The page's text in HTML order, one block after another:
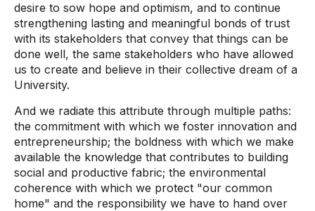
desire to sow hope and optimism, and to continue
strengthening lasting and meaningful bonds of trust
with its stakeholders that convey that things can be
done well, the same stakeholders who have allowed
us to create and believe in their collective dream of a
University.
And we radiate this attribute through multiple paths:
the commitment with which we foster innovation and
entrepreneurship; the boldness with which we make
available the knowledge that contributes to building
social and productive fabric; the environmental
coherence with which we protect "our common
home" and the responsibility we have to hand over